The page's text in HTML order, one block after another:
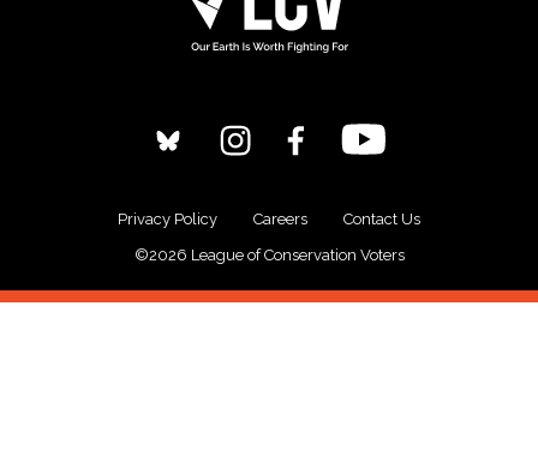
Privacy Policy Careers
Contact Us
©2026 League of Conservation Voters